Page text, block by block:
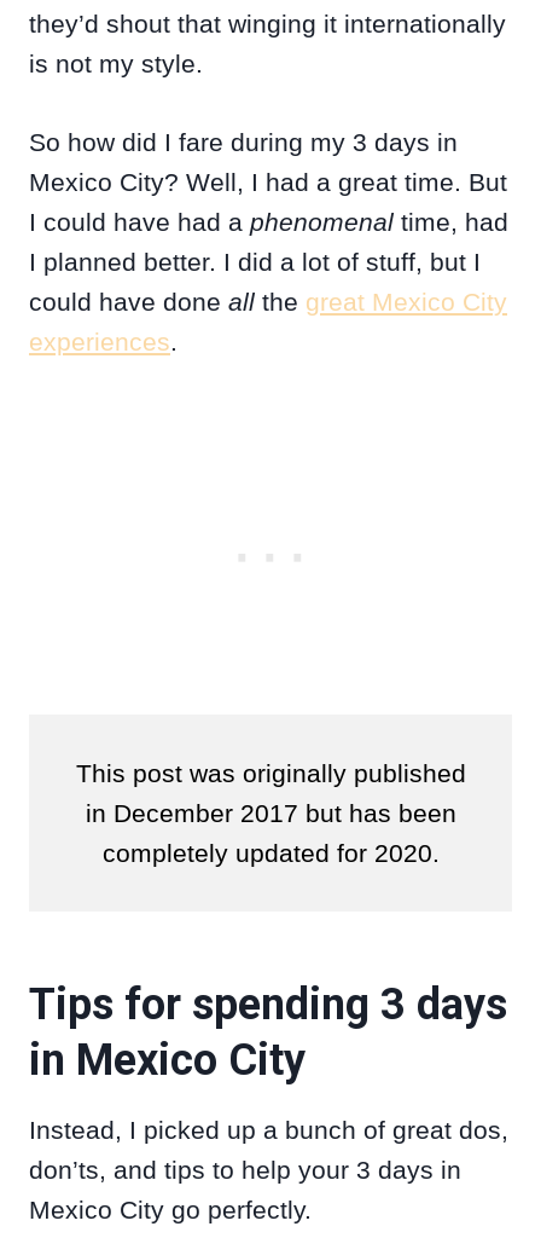
they’d shout that winging it internationally
is not my style.
So how did I fare during my 3 days in
Mexico City? Well, I had a great time. But
I could have had a phenomenal time, had
I planned better. I did a lot of stuff, but I
could have done all the great Mexico City
experiences.
This post was originally published
in December 2017 but has been
completely updated for 2020.
Tips for spending 3 days
in Mexico City
Instead, I picked up a bunch of great dos,
don’ts, and tips to help your 3 days in
Mexico City go perfectly.